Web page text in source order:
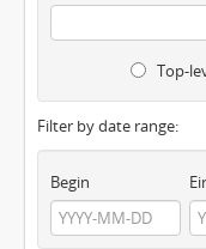
Top-
Filter by date range:
Begin